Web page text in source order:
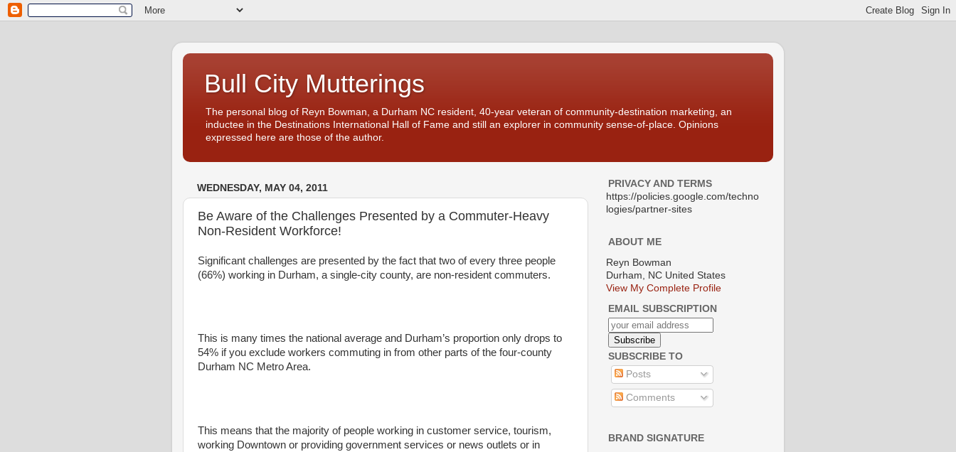
Bull City Mutterings
The personal blog of Reyn Bowman, a Durham NC resident, 40-year veteran of community-destination marketing, an
inductee in the Destinations International Hall of Fame and still an explorer in community sense-of-place. Opinions
expressed here are those of the author.
WEDNESDAY, MAY 04, 2011
Be Aware of the Challenges Presented by a Commuter-Heavy
Non-Resident Workforce!
Significant challenges are presented by the fact that two of every three people
(66%) working in Durham, a single-city county, are non-resident commuters.
This is many times the national average and Durham’s proportion only drops to
54% if you exclude workers commuting in from other parts of the four-county
Durham NC Metro Area.
This means that the majority of people working in customer service, tourism,
working Downtown or providing government services or news outlets or in
PRIVACY AND TERMS
https://policies.google.com/techno
logies/partner-sites
ABOUT ME
Reyn Bowman
Durham, NC United States
View My Complete Profile
EMAIL SUBSCRIPTION
SUBSCRIBE TO
Posts
Comments
BRAND SIGNATURE